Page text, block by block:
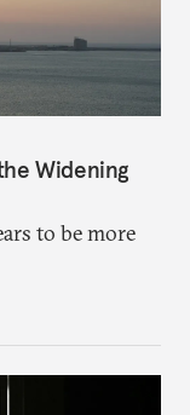
Widening
to be more